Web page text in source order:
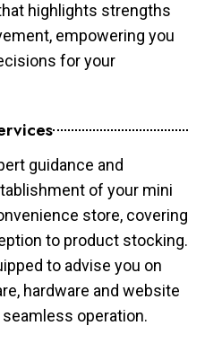
highlights strengths
empowering you
for your
guidance and
of your mini
store, covering
to product stocking.
to advise you on
hardware and website
operation.